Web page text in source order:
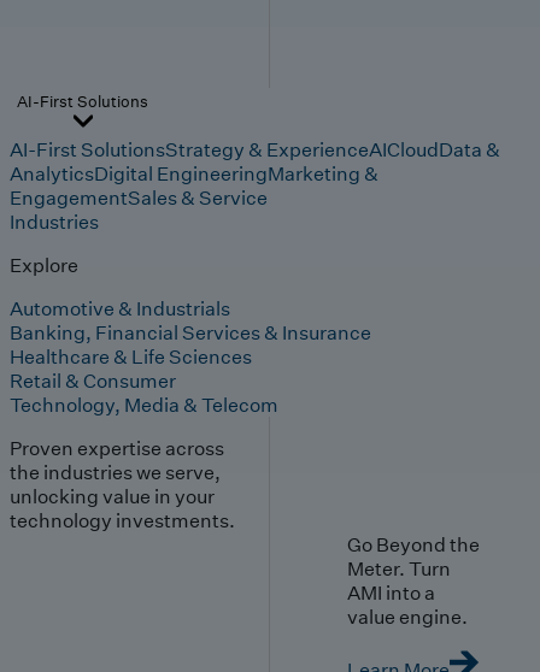
AI-First Solutions
AI-First SolutionsStrategy & ExperienceAICloudData &
AnalyticsDigital EngineeringMarketing &
EngagementSales & Service
Industries
Explore
Automotive & Industrials
Banking, Financial Services & Insurance
Healthcare & Life Sciences
Retail & Consumer
Technology, Media & Telecom
Proven expertise across
the industries we serve,
unlocking value in your
technology investments.
Go Beyond the
Meter. Turn
AMI into a
value engine.